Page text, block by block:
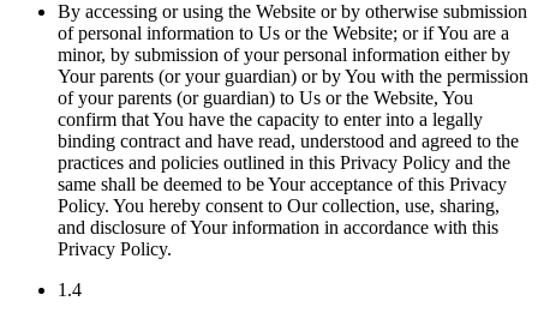
By accessing or using the Website or by otherwise submission
of personal information to Us or the Website; or if You are a
minor, by submission of your personal information either by
Your parents (or your guardian) or by You with the permission
of your parents (or guardian) to Us or the Website, You
confirm that You have the capacity to enter into a legally
binding contract and have read, understood and agreed to the
practices and policies outlined in this Privacy Policy and the
same shall be deemed to be Your acceptance of this Privacy
Policy. You hereby consent to Our collection, use, sharing,
and disclosure of Your information in accordance with this
Privacy Policy.
1.4